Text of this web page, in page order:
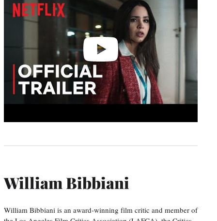
William Bibbiani
William Bibbiani is an award-winning film critic and member of